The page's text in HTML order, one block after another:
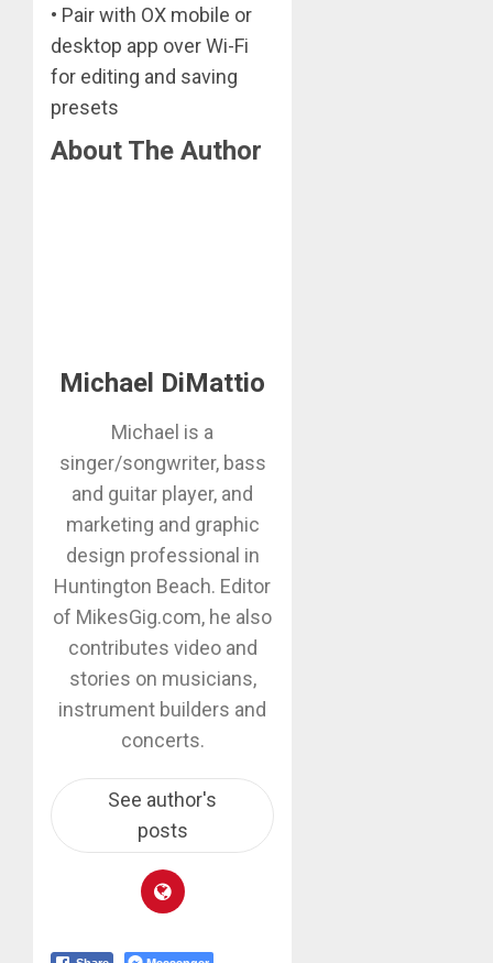
• Pair with OX mobile or
desktop app over Wi-Fi
for editing and saving
presets
About The Author
Michael DiMattio
Michael is a
singer/songwriter, bass
and guitar player, and
marketing and graphic
design professional in
Huntington Beach. Editor
of MikesGig.com, he also
contributes video and
stories on musicians,
instrument builders and
concerts.
See author's
posts